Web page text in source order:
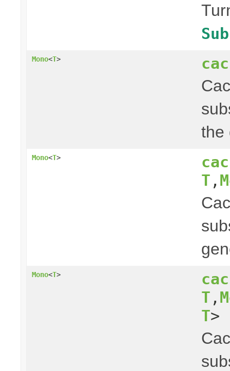
Mono<T>
the
Mono<T>
T ,
Mono<T>
T ,
T>